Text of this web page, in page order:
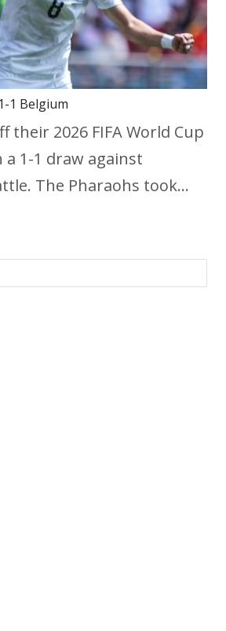
1 Belgium
their 2026 FIFA World Cup
1-1 draw against
The Pharaohs took…